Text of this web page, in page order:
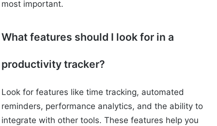
most important.
What features should I look for in a
productivity tracker?
Look for features like time tracking, automated
reminders, performance analytics, and the ability to
integrate with other tools. These features help you